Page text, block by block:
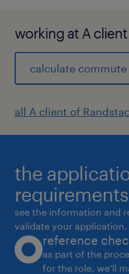
working at A
calculate commute
all A client of
the
requirements
see the information and
validate your application.
reference
as part of the
for the role, we’ll